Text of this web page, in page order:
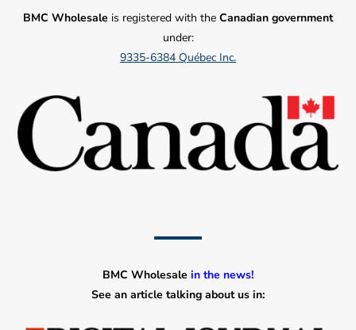
BMC Wholesale is registered with the Canadian government
under:
9335-6384 Québec Inc.
BMC Wholesale in the news!
See an article talking about us in: